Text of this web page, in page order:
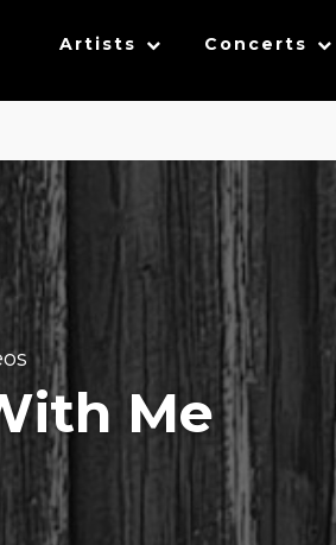
Artists Concerts
Me